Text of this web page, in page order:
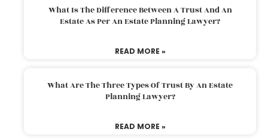
What Is The Difference Between A Trust And An
Estate As Per An Estate Planning Lawyer?
READ MORE »
What Are The Three Types Of Trust By An Estate
Planning Lawyer?
READ MORE »